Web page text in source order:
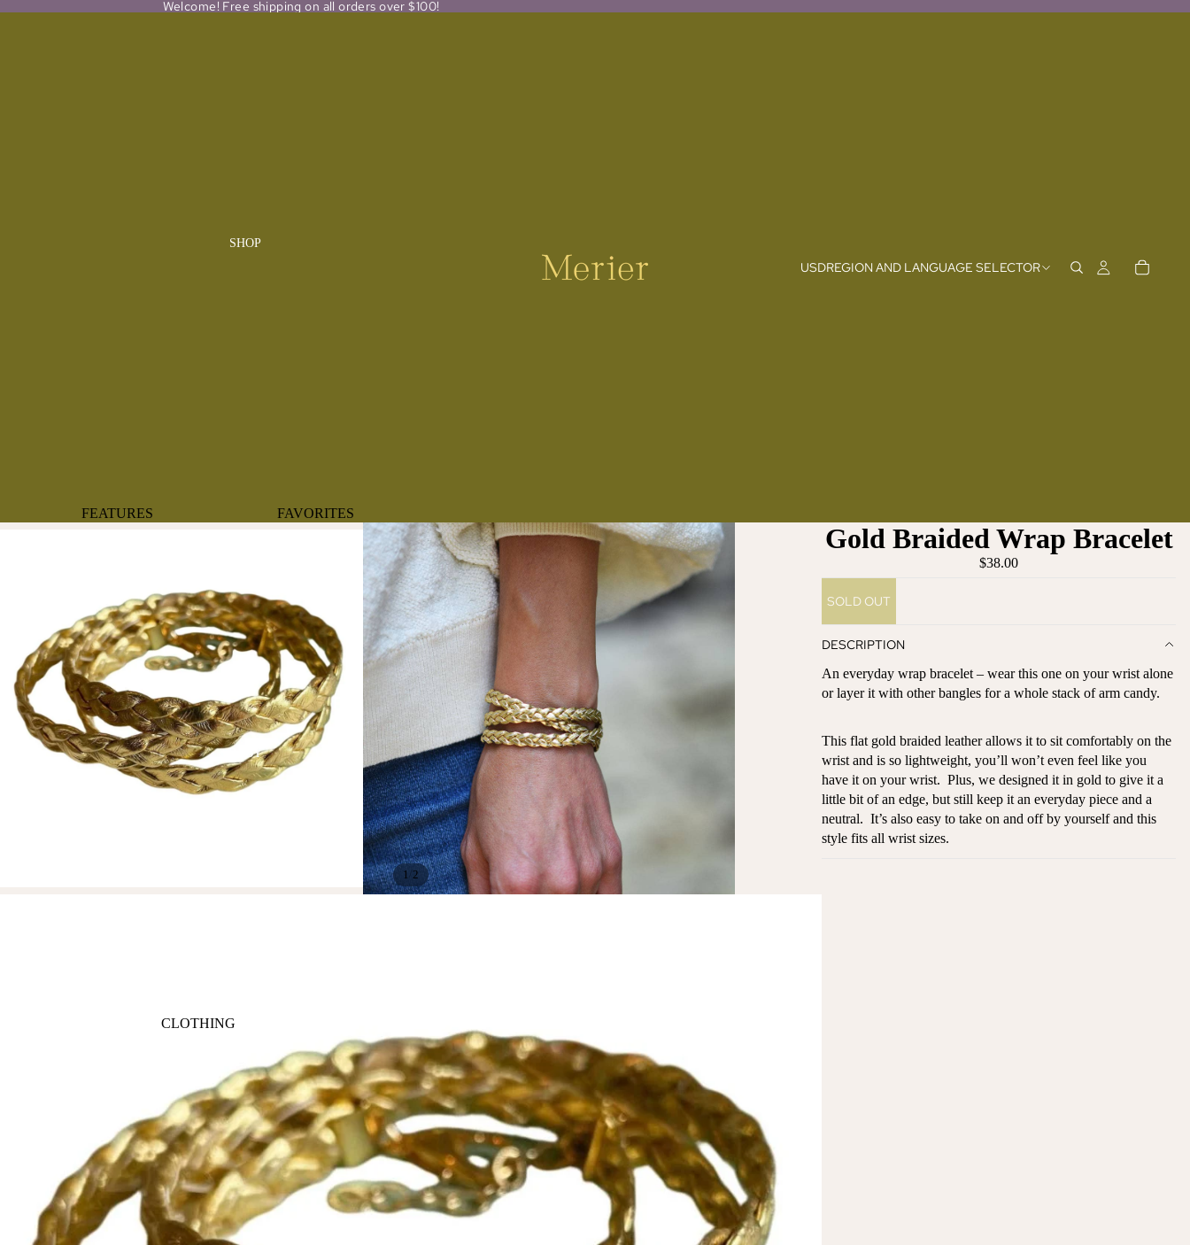
Welcome! Free shipping on all orders over $100!
SHOP
FEATURES
BABY REGISTRY MUST-
HAVES
ORGANICS
NEWBORN FAVORITES
HAPPY BIRTHDAY
BOSTON
TOOTH FAIRY
FAVORITES
COASTAL
MERMAIDS
OYSTERS
SPARKLES & SEQUINS
UNIVERSE FAVORITES
HORSES & PONIES
ACTION
BALLET
GOLF
SKI
SALE
BABY
CLOTHING
BOTTOMS
ROMPERS & ONESIES
PAJAMAS
HATS
BEDDING & BATH
USDREGION AND LANGUAGE SELECTOR
1/2
Gold Braided Wrap Bracelet
$38.00
SOLD OUT
DESCRIPTION
An everyday wrap bracelet – wear this one on your wrist alone
or layer it with other bangles for a whole stack of arm candy.
This flat gold braided leather allows it to sit comfortably on the
wrist and is so lightweight, you’ll won’t even feel like you
have it on your wrist. Plus, we designed it in gold to give it a
little bit of an edge, but still keep it an everyday piece and a
neutral. It’s also easy to take on and off by yourself and this
style fits all wrist sizes.